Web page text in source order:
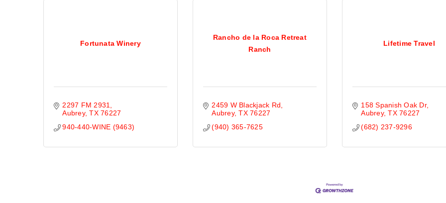
Fortunata Winery
2297 FM 2931
Aubrey TX 76227
940-440-WINE (9463)
Rancho de la Roca Retreat
Ranch
2459 W Blackjack Rd
Aubrey TX 76227
(940) 365-7625
Lifetime Travel
158 Spanish Oak Dr
Aubrey TX 76227
(682) 237-9296